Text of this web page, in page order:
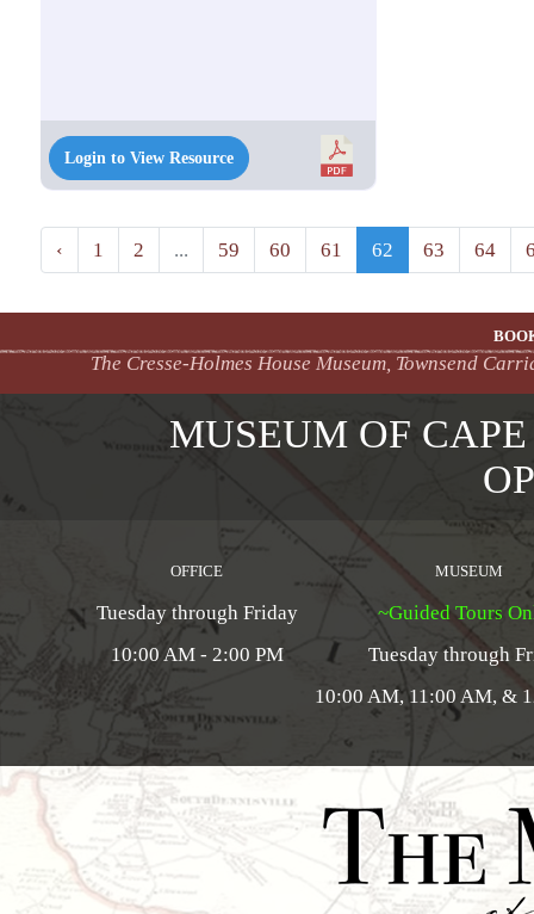
Login to View Resource
‹ 1 2 ... 59 60 61 62 63 64
The Cresse-Holmes House Museum, Townsend
MUSEUM OF
OFFICE
Tuesday through Friday
10:00 AM - 2:00 PM
MUSEUM
~Guided Tours
Tuesday through
10:00 AM, 11:00 AM, &